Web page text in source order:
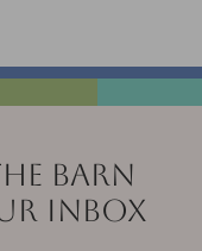
BARN
INBOX